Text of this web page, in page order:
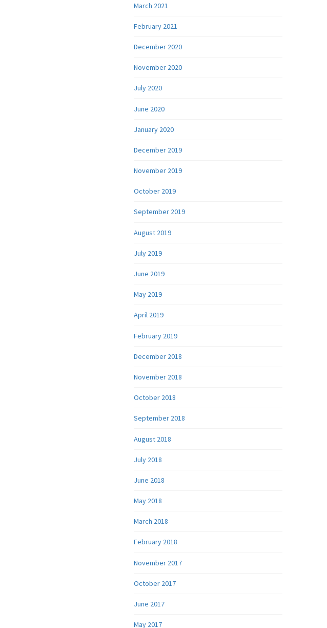
March 2021
February 2021
December 2020
November 2020
July 2020
June 2020
January 2020
December 2019
November 2019
October 2019
September 2019
August 2019
July 2019
June 2019
May 2019
April 2019
February 2019
December 2018
November 2018
October 2018
September 2018
August 2018
July 2018
June 2018
May 2018
March 2018
February 2018
November 2017
October 2017
June 2017
May 2017